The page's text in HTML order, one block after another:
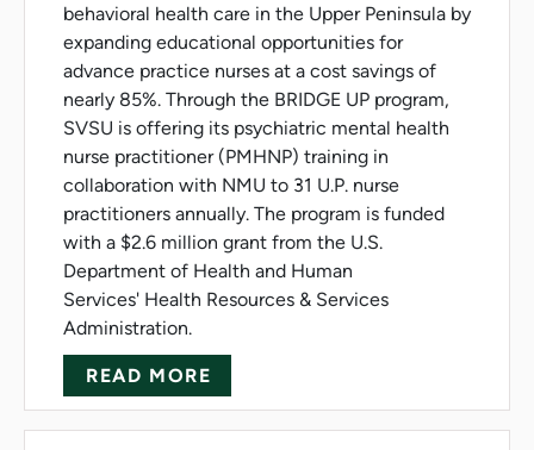
behavioral health care in the Upper Peninsula by
expanding educational opportunities for
advance practice nurses at a cost savings of
nearly 85%. Through the BRIDGE UP program,
SVSU is offering its psychiatric mental health
nurse practitioner (PMHNP) training in
collaboration with NMU to 31 U.P. nurse
practitioners annually. The program is funded
with a $2.6 million grant from the U.S.
Department of Health and Human
Services' Health Resources & Services
Administration.
READ MORE